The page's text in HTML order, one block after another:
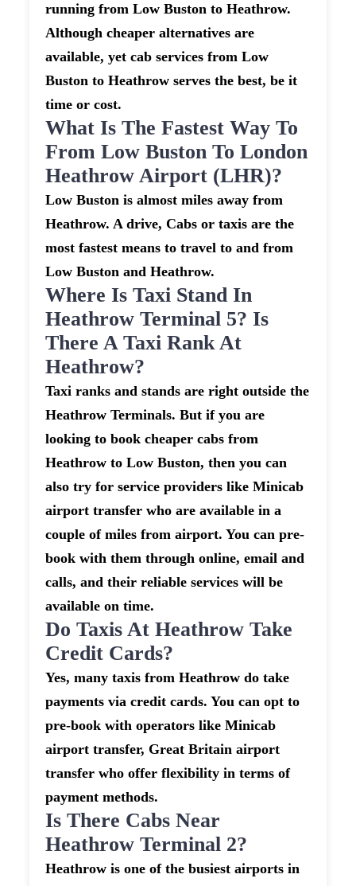
running from Low Buston to Heathrow.
Although cheaper alternatives are
available, yet cab services from Low
Buston to Heathrow serves the best, be it
time or cost.
What Is The Fastest Way To
From Low Buston To London
Heathrow Airport (LHR)?
Low Buston is almost miles away from
Heathrow. A drive, Cabs or taxis are the
most fastest means to travel to and from
Low Buston and Heathrow.
Where Is Taxi Stand In
Heathrow Terminal 5? Is
There A Taxi Rank At
Heathrow?
Taxi ranks and stands are right outside the
Heathrow Terminals. But if you are
looking to book cheaper cabs from
Heathrow to Low Buston, then you can
also try for service providers like Minicab
airport transfer who are available in a
couple of miles from airport. You can pre-
book with them through online, email and
calls, and their reliable services will be
available on time.
Do Taxis At Heathrow Take
Credit Cards?
Yes, many taxis from Heathrow do take
payments via credit cards. You can opt to
pre-book with operators like Minicab
airport transfer, Great Britain airport
transfer who offer flexibility in terms of
payment methods.
Is There Cabs Near
Heathrow Terminal 2?
Heathrow is one of the busiest airports in